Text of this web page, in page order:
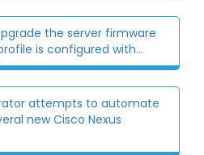
the server firmware
is configured with...
attempts to automate
new Cisco Nexus